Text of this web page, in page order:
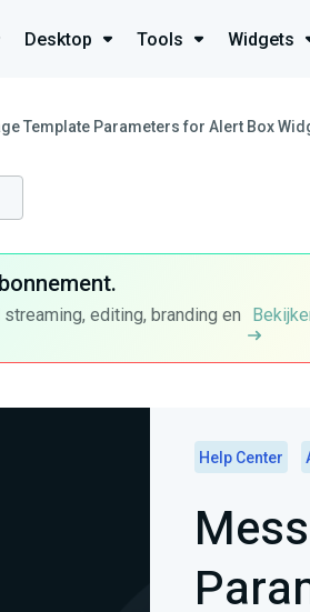
Desktop Tools Widgets
Template Parameters for Alert Box
editing, branding en
Help Center